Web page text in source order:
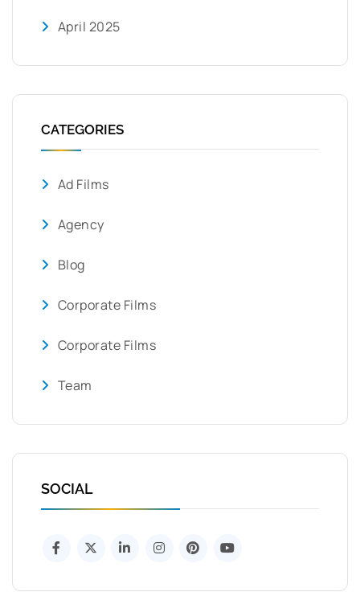
April 2025
CATEGORIES
Ad Films
Agency
Blog
Corporate Films
Corporate Films
Team
SOCIAL